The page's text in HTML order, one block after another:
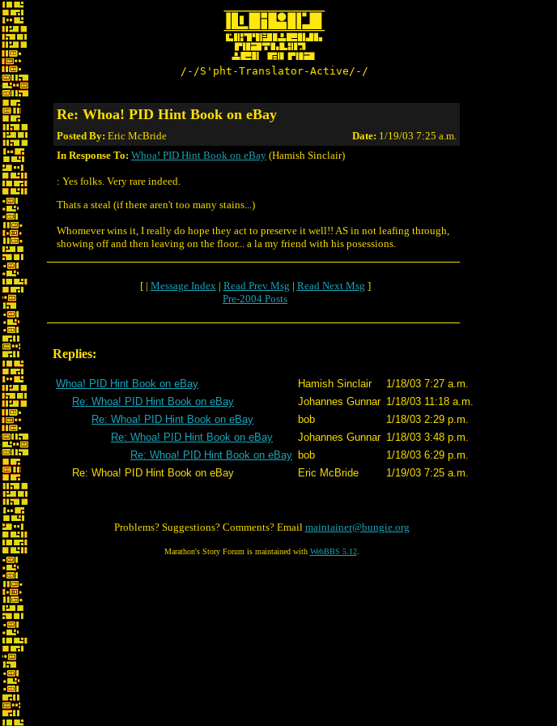
/-/S'pht-Translator-Active/-/
Re: Whoa! PID Hint Book on eBay
Posted By: Eric McBride Date: 1/19/03 7:25 a.m.
In Response To: Whoa! PID Hint Book on eBay (Hamish Sinclair)
: Yes folks. Very rare indeed.
Thats a steal (if there aren't too many stains...)
Whomever wins it, I really do hope they act to preserve it well!! AS in not leafing through,
showing off and then leaving on the floor... a la my friend with his posessions.
[ | Message Index| Read Prev Msg | Read Next Msg ]
Pre-2004 Posts
Replies:
Whoa! PID Hint Book on eBay Hamish Sinclair
1/18/03 7:27 a.m.
Re: Whoa! PID Hint Book on eBay
Johannes Gunnar 1/18/03 11:18 a.m.
Re: Whoa! PID Hint Book on eBay
bob
1/18/03 2:29 p.m.
Re: Whoa! PID Hint Book on eBay
Johannes Gunnar 1/18/03 3:48 p.m.
Re: Whoa! PID Hint Book on eBay bob
1/18/03 6:29 p.m.
Re: Whoa! PID Hint Book on eBay
Eric McBride 1/19/03 7:25 a.m.
Problems? Suggestions? Comments? Email maintainer@bungie.org
Marathon's Story Forum is maintained with WebBBS 5.12.